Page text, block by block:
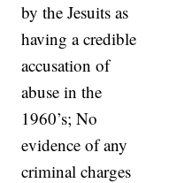
by the Jesuits as
having a credible
accusation of
abuse in the
1960’s; No
evidence of any
criminal charges